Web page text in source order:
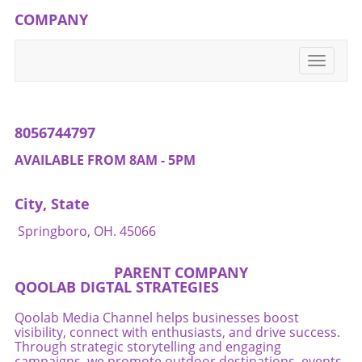
COMPANY
Toggle
8056744797
AVAILABLE FROM 8AM - 5PM
City, State
Springboro, OH. 45066
PARENT COMPANY
QOOLAB DIGTAL STRATEGIES
Qoolab Media Channel helps businesses boost
visibility, connect with enthusiasts, and drive success.
Through strategic storytelling and engaging